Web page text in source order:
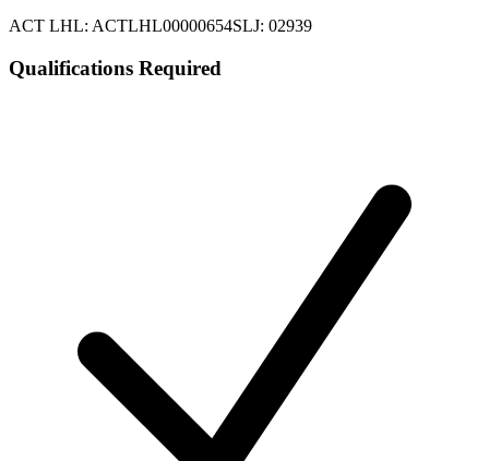
ACT LHL: ACTLHL00000654SLJ: 02939
Qualifications Required